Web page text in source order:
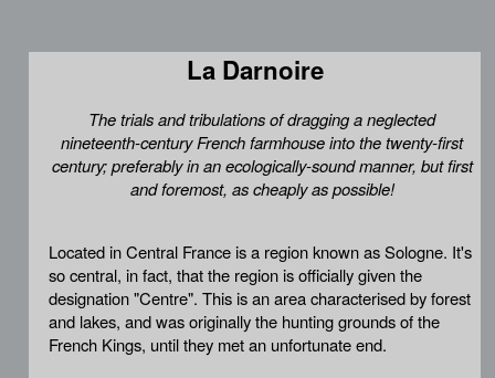
La Darnoire
The trials and tribulations of dragging a neglected
nineteenth-century French farmhouse into the twenty-first
century; preferably in an ecologically-sound manner, but first
and foremost, as cheaply as possible!
Located in Central France is a region known as Sologne. It's
so central, in fact, that the region is officially given the
designation "Centre". This is an area characterised by forest
and lakes, and was originally the hunting grounds of the
French Kings, until they met an unfortunate end.